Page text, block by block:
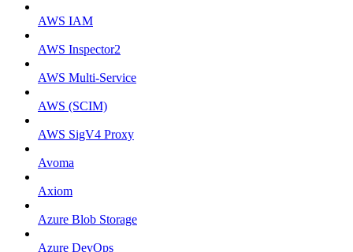
AWS IAM
AWS Inspector2
AWS Multi-Service
AWS (SCIM)
AWS SigV4 Proxy
Avoma
Axiom
Azure Blob Storage
Azure DevOps